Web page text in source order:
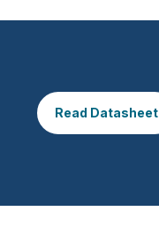
Read Datasheet